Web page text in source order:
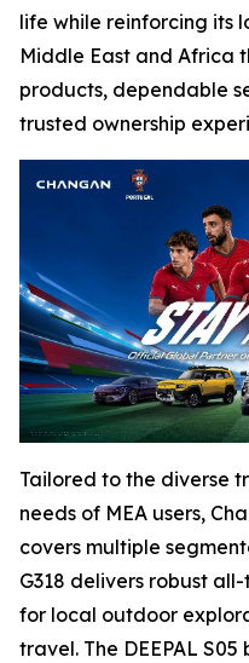
life while reinforcing its
Middle East and Africa
products, dependable
trusted ownership
Tailored to the diverse
needs of MEA users,
covers multiple
G318 delivers robust
for local outdoor
travel. The DEEPAL